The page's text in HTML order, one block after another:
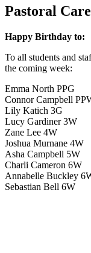
Pastoral Care
Happy Birthday to:
To all students and
the coming week:
Emma North PPG
Connor Campbell
Lily Katich 3G
Lucy Gardiner 3W
Zane Lee 4W
Joshua Murnane 4W
Asha Campbell 5W
Charli Cameron 6W
Annabelle Buckley
Sebastian Bell 6W